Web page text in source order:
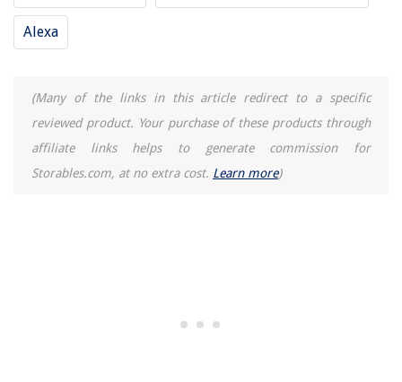
Alexa
(Many of the links in this article redirect to a specific
reviewed product. Your purchase of these products through
affiliate links helps to generate commission for
Storables.com, at no extra cost. Learn more)